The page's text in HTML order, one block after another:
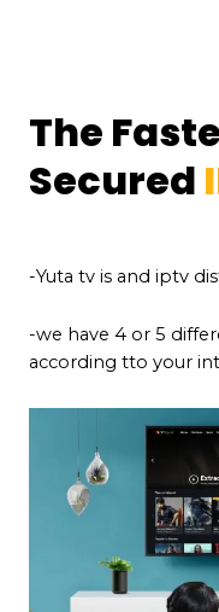
The
Secured
-Yuta tv is and iptv
-we have 4 or 5
according tto your